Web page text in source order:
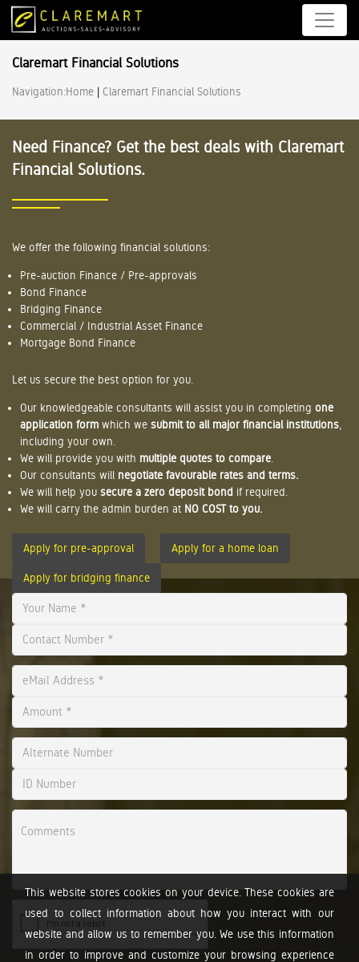
This website stores cookies on your device. These cookies are
used to collect information about how you interact with our
website and allow us to remember you. We use this information
in order to improve and customize your browsing experience
Claremart Financial Solutions
Navigation:Home | Claremart Financial Solutions
Need Finance? Get the best deals with Claremart
Financial Solutions.
We offer the following financial solutions:
Pre-auction Finance / Pre-approvals
Bond Finance
Bridging Finance
Commercial / Industrial Asset Finance
Mortgage Bond Finance
Let us secure the best option for you.
Our knowledgeable consultants will assist you in completing one
application form which we submit to all major financial institutions
including your own.
We will provide you with multiple quotes to compare
Our consultants will negotiate favourable rates and terms.
We will help you secure a zero deposit bond if required.
We will carry the admin burden at NO COST to you.
Apply for pre-approval Apply for a home loan
Apply for bridging finance